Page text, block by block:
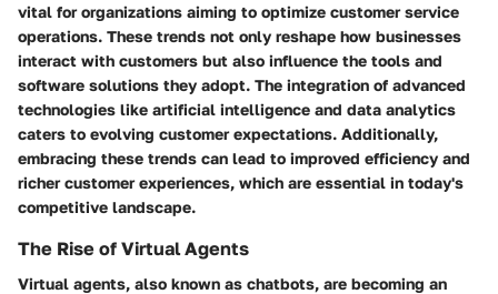
vital for organizations aiming to optimize customer service
operations. These trends not only reshape how businesses
interact with customers but also influence the tools and
software solutions they adopt. The integration of advanced
technologies like artificial intelligence and data analytics
caters to evolving customer expectations. Additionally,
embracing these trends can lead to improved efficiency and
richer customer experiences, which are essential in today's
competitive landscape.
The Rise of Virtual Agents
Virtual agents, also known as chatbots, are becoming an